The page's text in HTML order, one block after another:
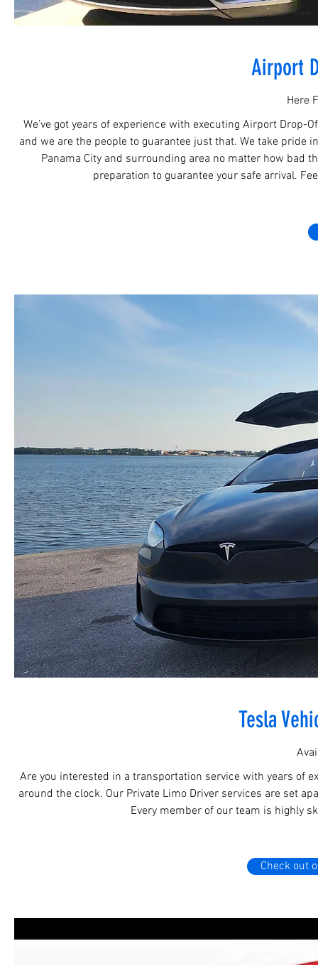
Airport
Here
We’ve got years of experience with executing Airport
and we are the people to guarantee just that. We take pride
Panama City and surrounding area no matter how bad
preparation to guarantee your safe arrival.
Tesla
Are you interested in a transportation service with years of
around the clock. Our Private Limo Driver services are set
Every member of our team is highly
Check out